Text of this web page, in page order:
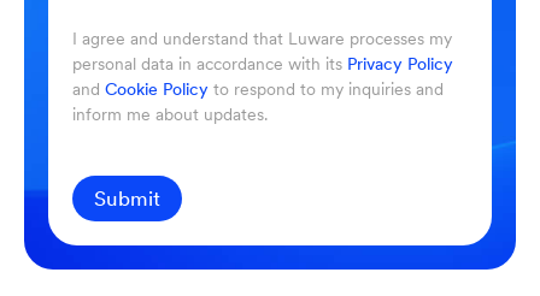
I agree and understand that Luware processes my
personal data in accordance with its Privacy Policy
and Cookie Policy to respond to my inquiries and
inform me about updates.
Submit